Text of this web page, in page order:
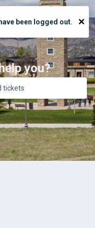
been logged out. ×
247-7444 Login
you?